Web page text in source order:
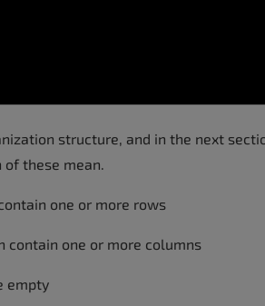
structure, and in the next
these mean.
one or more rows
contain one or more columns
empty